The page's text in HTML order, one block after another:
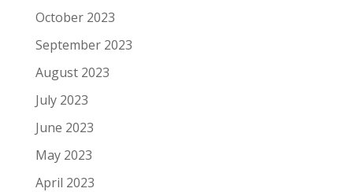
October 2023
September 2023
August 2023
July 2023
June 2023
May 2023
April 2023